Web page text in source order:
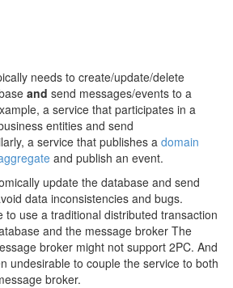
needs to create/update/delete
and send messages/events to a
a service that participates in a
entities and send
a service that publishes a domain
and publish an event.
update the database and send
data inconsistencies and bugs.
to use a traditional distributed transaction
and the message broker The
broker might not support 2PC. And
undesirable to couple the service to both
broker.